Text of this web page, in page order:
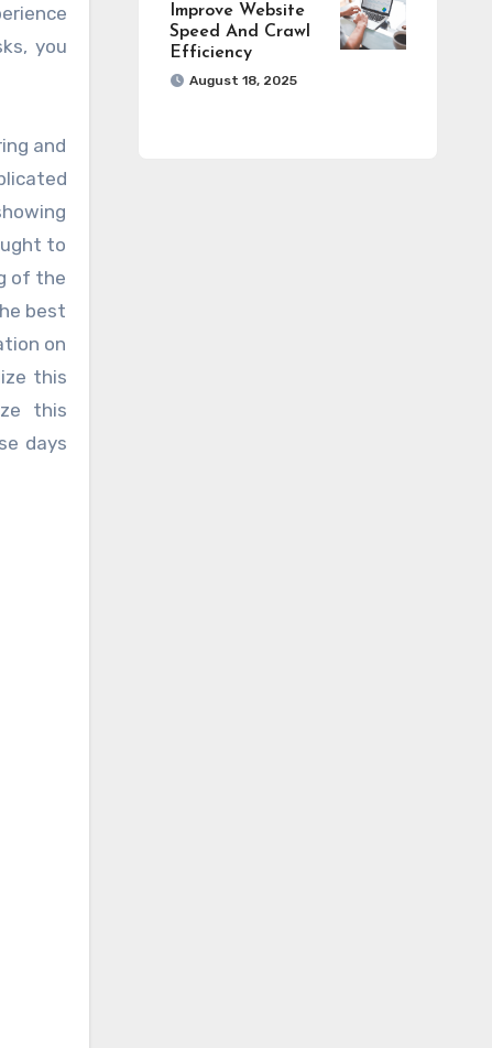
you
and
to
of the
best
on
this
this
days
Improve Website
Speed And Crawl
Efficiency
August 18, 2025